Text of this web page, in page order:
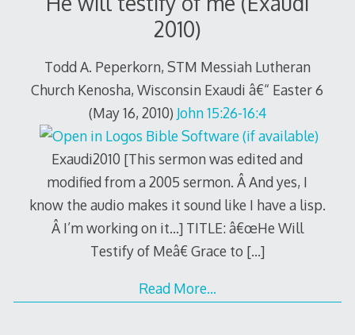
2010)
Todd A. Peperkorn, STM Messiah Lutheran
Church Kenosha, Wisconsin Exaudi â€“ Easter 6
(May 16, 2010) John 15:26-16:4
Exaudi2010 [This sermon was edited and
modified from a 2005 sermon. Â And yes, I
know the audio makes it sound like I have a lisp.
Â I’m working on it…] TITLE: â€œHe Will
Testify of Meâ€ Grace to […]
Read More…